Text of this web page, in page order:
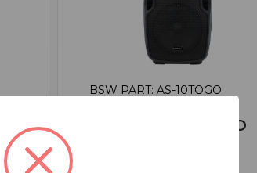
BSW PART: AS-10TOGO
Gemini AS-10TOGO